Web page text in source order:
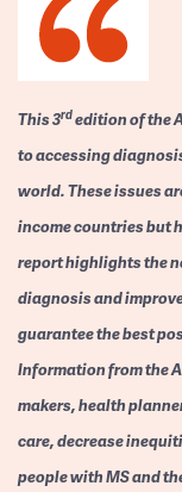
This 3rdedition of the
to accessing
world. These issues
income countries but
report highlights the
diagnosis and
guarantee the best
Information from the
makers, health
care, decrease
people with MS and